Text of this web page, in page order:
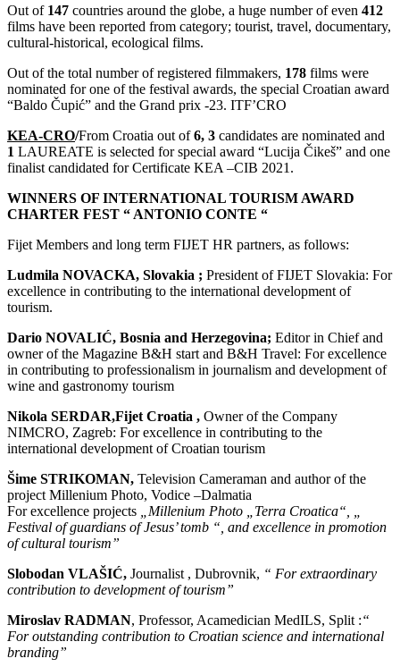
Out of 147 countries around the globe, a huge number of even 412
films have been reported from category; tourist, travel, documentary,
cultural-historical, ecological films.
Out of the total number of registered filmmakers, 178 films were
nominated for one of the festival awards, the special Croatian award
“Baldo Čupić” and the Grand prix -23. ITF’CRO
KEA-CRO/From Croatia out of6, 3 candidates are nominated and
1 LAUREATE is selected for special award “Lucija Čikeš” and one
finalist candidated for Certificate KEA –CIB 2021.
WINNERS OF INTERNATIONAL TOURISM AWARD
CHARTER FEST “ ANTONIO CONTE “
Fijet Members and long term FIJET HR partners, as follows:
Ludmila NOVACKA, Slovakia ; President of FIJET Slovakia: For
excellence in contributing to the international development of
tourism.
Dario NOVALIĆ, Bosnia and Herzegovina; Editor in Chief and
owner of the Magazine B&H start and B&H Travel: For excellence
in contributing to professionalism in journalism and development of
wine and gastronomy tourism
Nikola SERDAR,Fijet Croatia , Owner of the Company
NIMCRO, Zagreb: For excellence in contributing to the
international development of Croatian tourism
Šime STRIKOMAN, Television Cameraman and author of the
project Millenium Photo, Vodice –Dalmatia
For excellence projects
„Millenium Photo „Terra Croatica“, „
Festival of guardians of Jesus’ tomb “, and excellence in promotion
of cultural tourism”
Slobodan VLAŠIĆ, Journalist , Dubrovnik, “ For extraordinary
contribution to development of tourism”
Miroslav RADMAN, Professor, Acamedician MedILS, Split :“
For outstanding contribution to Croatian science and international
branding”